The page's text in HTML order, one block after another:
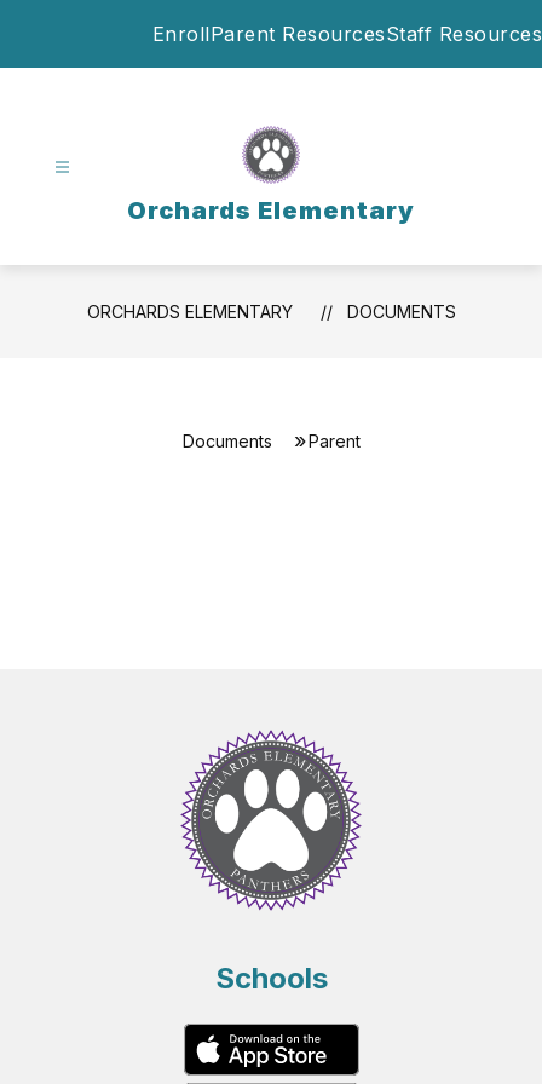
EnrollParent ResourcesStaff Resources
Orchards Elementary
ORCHARDS ELEMENTARY DOCUMENTS
Documents Parent
Schools